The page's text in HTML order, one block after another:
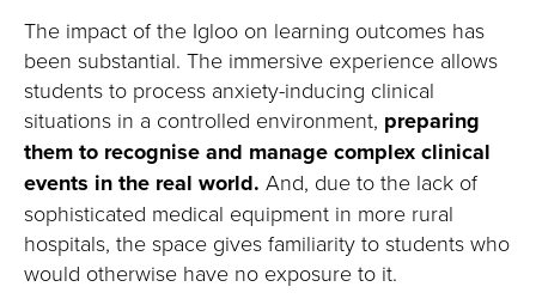
The impact of the Igloo on learning outcomes has
been substantial. The immersive experience allows
students to process anxiety-inducing clinical
situations in a controlled environment, preparing
them to recognise and manage complex clinical
events in the real world. And, due to the lack of
sophisticated medical equipment in more rural
hospitals, the space gives familiarity to students who
would otherwise have no exposure to it.